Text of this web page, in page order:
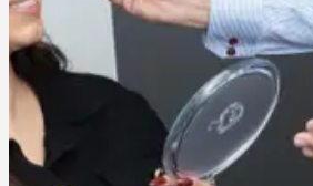
Can chemical peels treat acne
Yes. Chemical peels can improve the
associated with acne scarring, particularly
over time.